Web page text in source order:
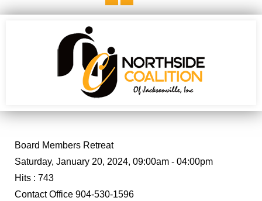
Board Members Retreat
Saturday, January 20, 2024, 09:00am - 04:00pm
Hits : 743
ContactOffice 904-530-1596